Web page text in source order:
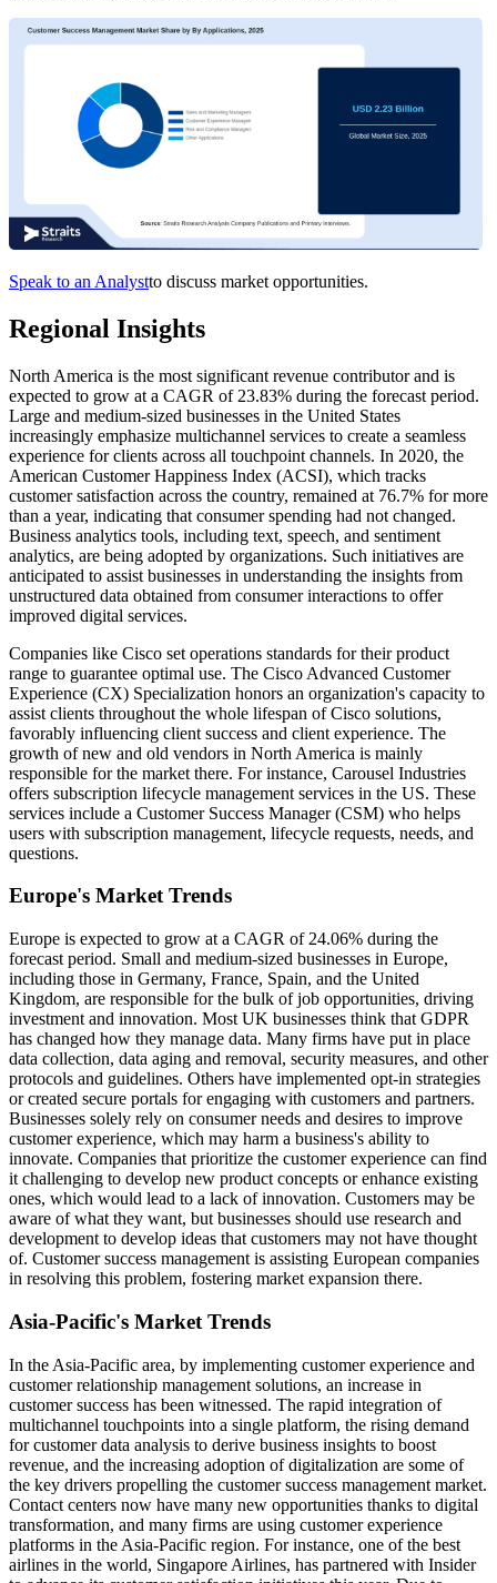
Speak to an Analystto discuss market opportunities.
Regional Insights
North America is the most significant revenue contributor and is
expected to grow at a CAGR of 23.83% during the forecast period.
Large and medium-sized businesses in the United States
increasingly emphasize multichannel services to create a seamless
experience for clients across all touchpoint channels. In 2020, the
American Customer Happiness Index (ACSI), which tracks
customer satisfaction across the country, remained at 76.7% for more
than a year, indicating that consumer spending had not changed.
Business analytics tools, including text, speech, and sentiment
analytics, are being adopted by organizations. Such initiatives are
anticipated to assist businesses in understanding the insights from
unstructured data obtained from consumer interactions to offer
improved digital services.
Companies like Cisco set operations standards for their product
range to guarantee optimal use. The Cisco Advanced Customer
Experience (CX) Specialization honors an organization's capacity to
assist clients throughout the whole lifespan of Cisco solutions,
favorably influencing client success and client experience. The
growth of new and old vendors in North America is mainly
responsible for the market there. For instance, Carousel Industries
offers subscription lifecycle management services in the US. These
services include a Customer Success Manager (CSM) who helps
users with subscription management, lifecycle requests, needs, and
questions.
Europe's Market Trends
Europe is expected to grow at a CAGR of 24.06% during the
forecast period. Small and medium-sized businesses in Europe,
including those in Germany, France, Spain, and the United
Kingdom, are responsible for the bulk of job opportunities, driving
investment and innovation. Most UK businesses think that GDPR
has changed how they manage data. Many firms have put in place
data collection, data aging and removal, security measures, and other
protocols and guidelines. Others have implemented opt-in strategies
or created secure portals for engaging with customers and partners.
Businesses solely rely on consumer needs and desires to improve
customer experience, which may harm a business's ability to
innovate. Companies that prioritize the customer experience can find
it challenging to develop new product concepts or enhance existing
ones, which would lead to a lack of innovation. Customers may be
aware of what they want, but businesses should use research and
development to develop ideas that customers may not have thought
of. Customer success management is assisting European companies
in resolving this problem, fostering market expansion there.
Asia-Pacific's Market Trends
In the Asia-Pacific area, by implementing customer experience and
customer relationship management solutions, an increase in
customer success has been witnessed. The rapid integration of
multichannel touchpoints into a single platform, the rising demand
for customer data analysis to derive business insights to boost
revenue, and the increasing adoption of digitalization are some of
the key drivers propelling the customer success management market.
Contact centers now have many new opportunities thanks to digital
transformation, and many firms are using customer experience
platforms in the Asia-Pacific region. For instance, one of the best
airlines in the world, Singapore Airlines, has partnered with Insider